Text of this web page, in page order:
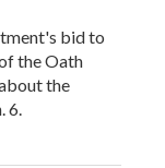
bid to
the Oath
the
6.